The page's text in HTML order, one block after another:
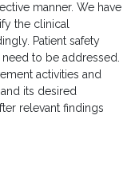
manner. We have
the clinical
Patient safety
to be addressed.
activities and
its desired
relevant findings